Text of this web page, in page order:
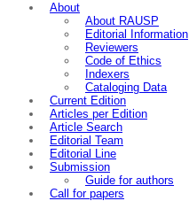
About
About RAUSP
Editorial Information
Reviewers
Code of Ethics
Indexers
Cataloging Data
Current Edition
Articles per Edition
Article Search
Editorial Team
Editorial Line
Submission
Guide for authors
Call for papers